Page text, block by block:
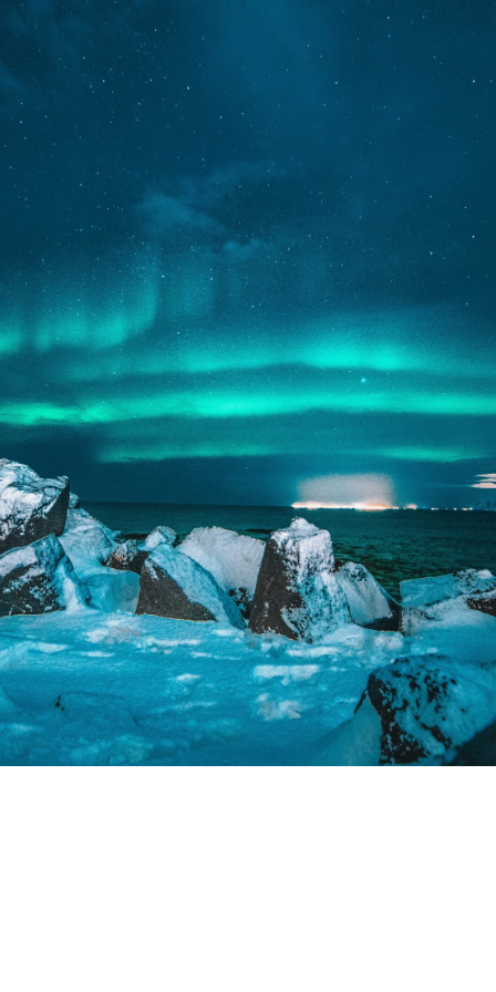
We Are
COMING
SOON
Please contact us in @katsipisgram